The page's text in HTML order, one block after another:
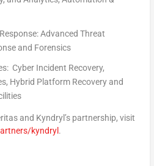
Advanced Threat
and Forensics
: Cyber Incident Recovery,
Hybrid Platform Recovery and
and Kyndryl’s partnership, visit
kyndryl .